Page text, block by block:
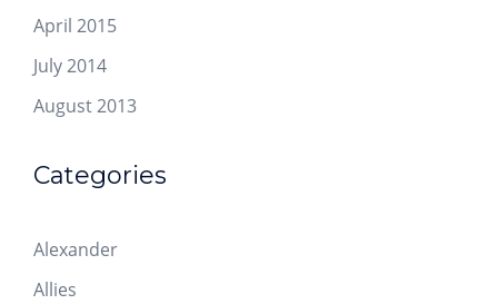
April 2015
July 2014
August 2013
Categories
Alexander
Allies